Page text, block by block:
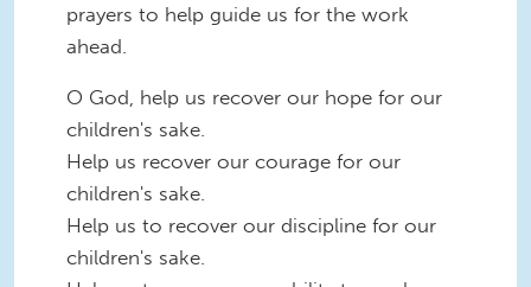
prayers to help guide us for the work
ahead.
O God, help us recover our hope for our
children's sake.
Help us recover our courage for our
children's sake.
Help us to recover our discipline for our
children's sake.